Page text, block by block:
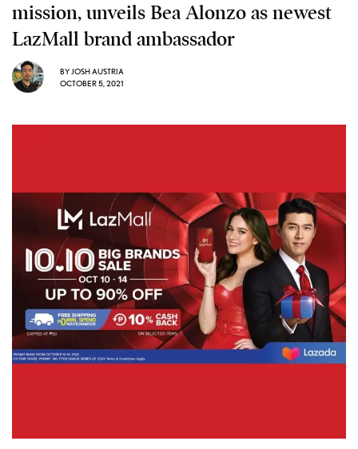
mission, unveils Bea Alonzo as newest
LazMall brand ambassador
BY JOSH AUSTRIA
OCTOBER 5, 2021